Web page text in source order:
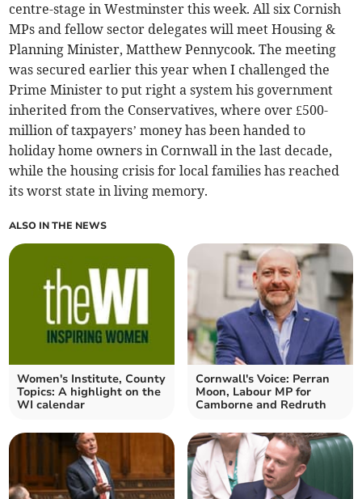
centre-stage in Westminster this week. All six Cornish
MPs and fellow sector delegates will meet Housing &
Planning Minister, Matthew Pennycook. The meeting
was secured earlier this year when I challenged the
Prime Minister to put right a system his government
inherited from the Conservatives, where over £500-
million of taxpayers’ money has been handed to
holiday home owners in Cornwall in the last decade,
while the housing crisis for local families has reached
its worst state in living memory.
ALSO IN THE NEWS
Women's Institute, County
Topics: A highlight on the
WI calendar
Cornwall's Voice: Perran
Moon, Labour MP for
Camborne and Redruth